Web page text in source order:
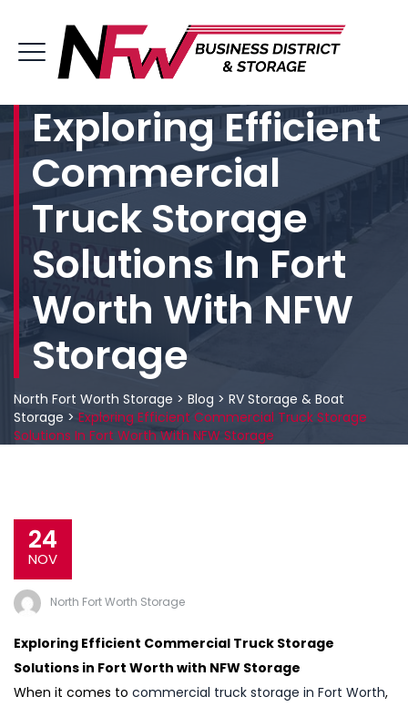
Exploring Efficient
Commercial
Truck Storage
Solutions In Fort
Worth With NFW
Storage
North Fort Worth Storage > Blog > RV Storage & Boat
Storage > Exploring Efficient Commercial Truck Storage
Solutions In Fort Worth With NFW Storage
24
NOV
North Fort Worth Storage
Exploring Efficient Commercial Truck Storage
Solutions in Fort Worth with NFW Storage
When it comes to commercial truck storage in Fort Worth,